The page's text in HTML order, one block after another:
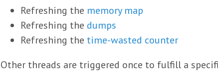
Refreshing the memory map
Refreshing the dumps
Refreshing the time-wasted counter
Other threads are triggered once to fulfill a